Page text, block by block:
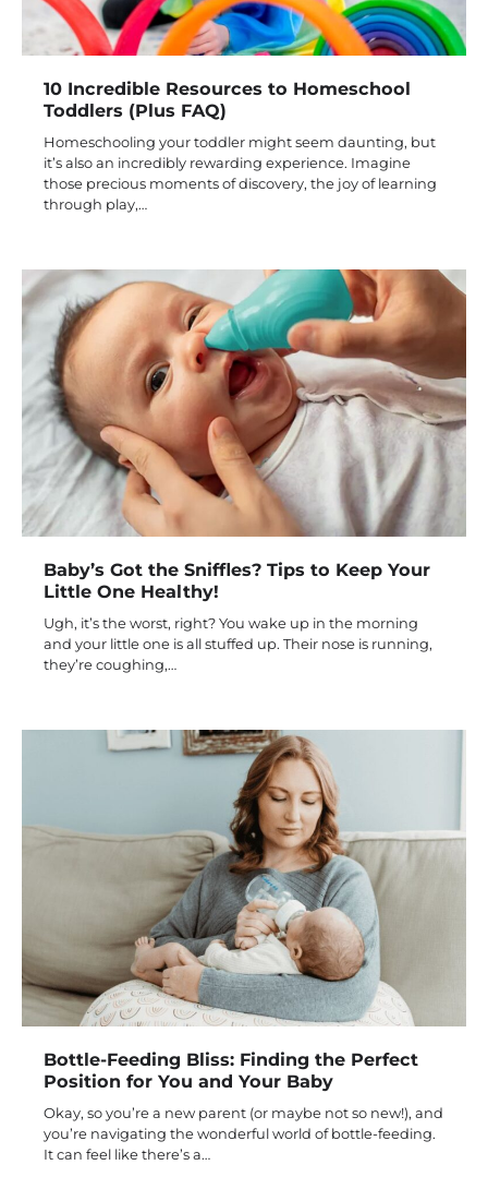
10 Incredible Resources to Homeschool
Toddlers (Plus FAQ)
Homeschooling your toddler might seem daunting, but
it’s also an incredibly rewarding experience. Imagine
those precious moments of discovery, the joy of learning
through play,…
Baby’s Got the Sniffles? Tips to Keep Your
Little One Healthy!
Ugh, it’s the worst, right? You wake up in the morning
and your little one is all stuffed up. Their nose is running,
they’re coughing,…
Bottle-Feeding Bliss: Finding the Perfect
Position for You and Your Baby
Okay, so you’re a new parent (or maybe not so new!), and
you’re navigating the wonderful world of bottle-feeding.
It can feel like there’s a…